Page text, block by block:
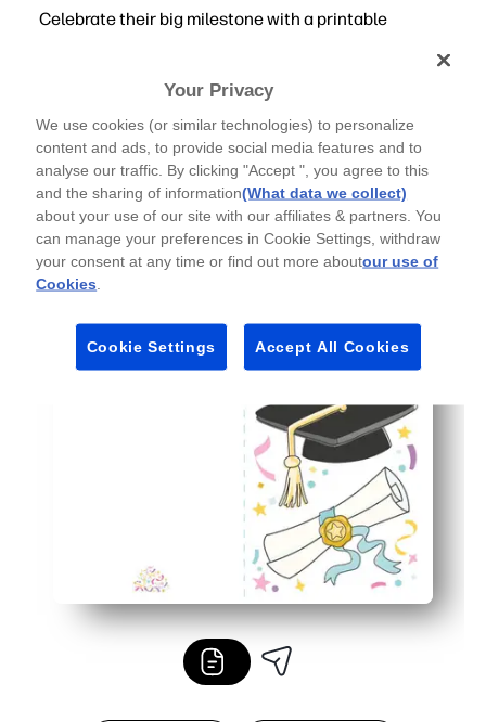
Celebrate their big milestone with a printable
Print-and-go convenience - download, print, fold, and
Coordinated look - matching card and envelope make
Personal and versatile - plenty of space for a heartfelt
Flexible for any setting - perfect for teachers, families,
Your Privacy
We use cookies (or similar technologies) to personalize
content and ads, to provide social media features and to
analyse our traffic. By clicking "Accept ", you agree to this
and the sharing of information(What data we collect)
about your use of our site with our affiliates & partners. You
can manage your preferences in Cookie Settings, withdraw
your consent at any time or find out more aboutour use of
Cookies
Cookie Settings Accept All Cookies